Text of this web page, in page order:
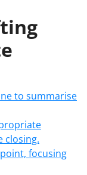
to summarise
closing.
focusing